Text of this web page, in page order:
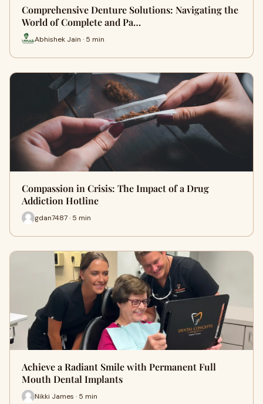
Comprehensive Denture Solutions: Navigating the
World of Complete and Pa…
Abhishek Jain · 5 min
Compassion in Crisis: The Impact of a Drug
Addiction Hotline
gdan7487 · 5 min
Achieve a Radiant Smile with Permanent Full
Mouth Dental Implants
Nikki James · 5 min